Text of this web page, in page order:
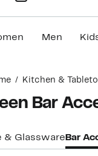
Men
Kitchen &
Bar
& Glassware Bar